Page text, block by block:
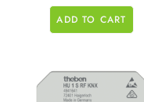
ADD TO CART